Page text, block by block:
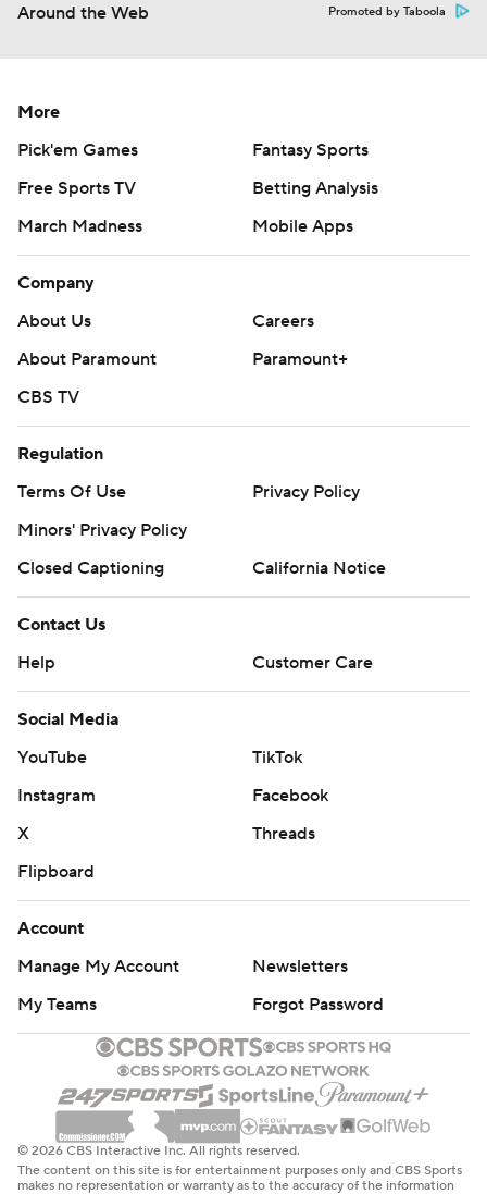
Around the Web Promoted by Taboola
More
Pick'em Games
Fantasy Sports
Free Sports TV
Betting Analysis
March Madness
Mobile Apps
Company
About Us
Careers
About Paramount
Paramount+
CBS TV
Regulation
Terms Of Use
Privacy Policy
Minors' Privacy Policy
Closed Captioning
California Notice
Contact Us
Help
Customer Care
Social Media
YouTube
TikTok
Instagram
Facebook
X
Threads
Flipboard
Account
Manage My Account
Newsletters
My Teams
Forgot Password
© 2026 CBS Interactive Inc. All rights reserved.
The content on this site is for entertainment purposes only and CBS Sports
makes no representation or warranty as to the accuracy of the information